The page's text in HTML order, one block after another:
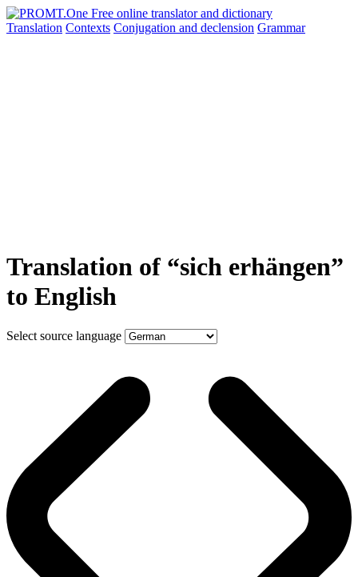
Translation Contexts Conjugation and declension Grammar
Translation of “sich erhängen”
to English
Select source language